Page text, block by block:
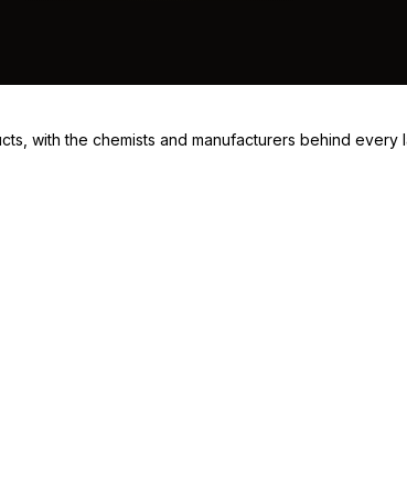
with the chemists and manufacturers behind every